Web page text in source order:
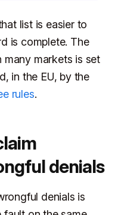
list is easier to
is complete. The
markets is set
in the EU, by the
rules.
denials
denials is